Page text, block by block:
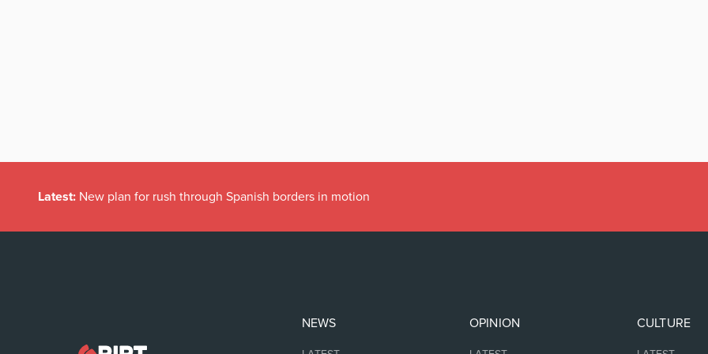
Latest: New plan for rush through Spanish borders in motion
NEWS OPINION CULTURE